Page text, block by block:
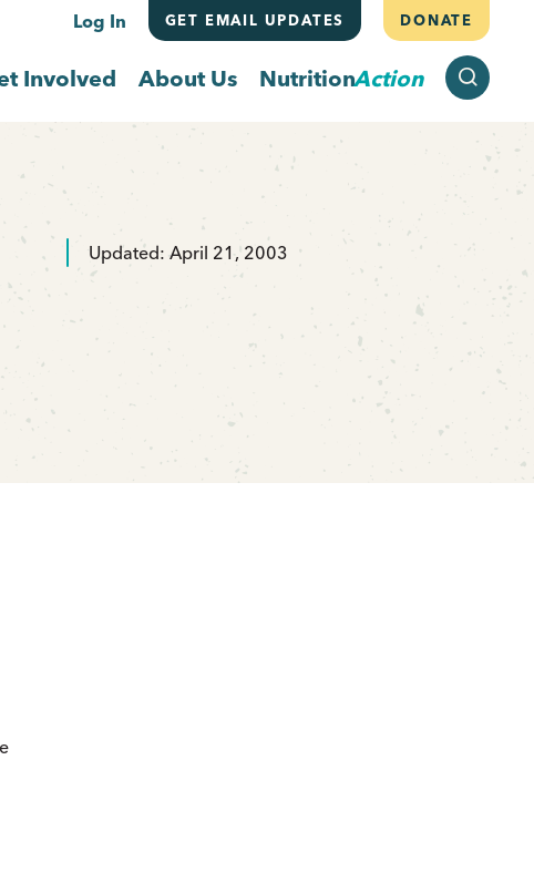
Log In GET EMAIL UPDATES DONATE
Involved About Us NutritionAction
Updated: April 21, 2003